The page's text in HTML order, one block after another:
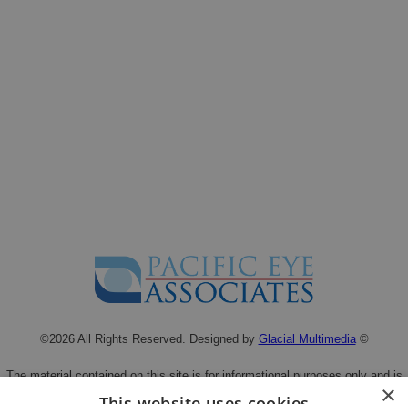
©2026 All Rights Reserved. Designed by Glacial Multimedia©
The material contained on this site is for informational purposes only and is
not intended to be a substitute for professional medical advice, diagnosis, or
×